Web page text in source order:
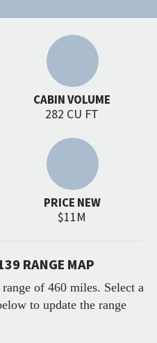
CABIN VOLUME
282 CU FT
PRICE NEW
$11M
RANGE MAP
of 460 miles. Select a
to update the range